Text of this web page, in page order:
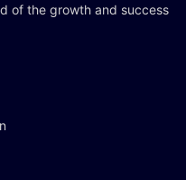
of the growth and success